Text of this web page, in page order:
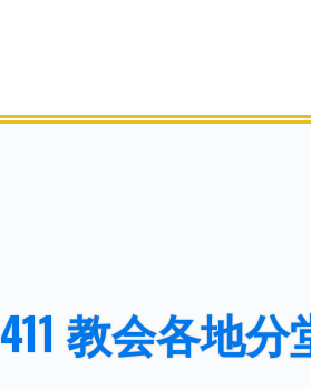
411 教会各地分